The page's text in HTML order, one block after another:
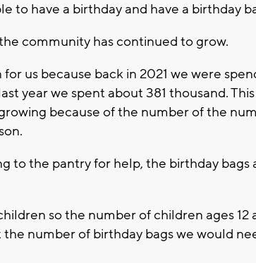
to have a birthday and have a birthday
community has continued to grow.
us because back in 2021 we were
year we spent about 381 thousand.
because of the number of the
to the pantry for help, the birthday bags
so the number of children ages 12
the number of birthday bags we would